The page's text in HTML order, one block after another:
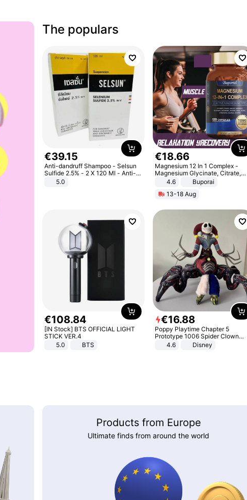
The populars
€39.15
Anti-dandruff Shampoo - Selsun
Sulfide 2.5% - 2 X 120 Ml - Anti-
dandruff - Hair Loss Prevention
5.0
€18.66
Magnesium 12 In 1 Complex -
Magnesium Glycinate, Citrate,
Malate, L-Threonate
4.6
Buporai
13-18 Aug
€108.84
[IN Stock] BTS OFFICIAL LIGHT
STICK VER.4
5.0
BTS
€16.88
Poppy Playtime Chapter 5
Prototype 1006 Spider Clown
Plush Toy Soft Stuffed Doll Horror
Game Peripheral Gift for Kids
4.6 Disney
Products from Europe
Ultimate finds from around the world